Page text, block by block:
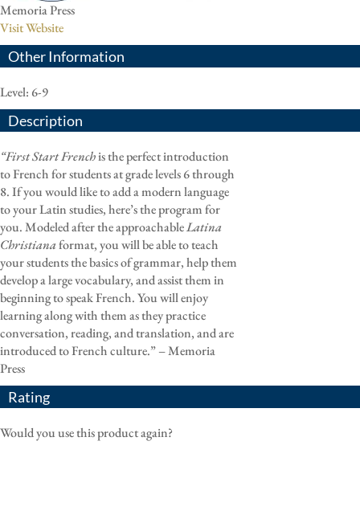
Memoria Press
Visit Website
Other Information
Level: 6-9
Description
“First Start Frenchis the perfect introduction
to French for students at grade levels 6 through
8. If you would like to add a modern language
to your Latin studies, here’s the program for
you. Modeled after the approachableLatina
Christianaformat, you will be able to teach
your students the basics of grammar, help them
develop a large vocabulary, and assist them in
beginning to speak French. You will enjoy
learning along with them as they practice
conversation, reading, and translation, and are
introduced to French culture.” – Memoria
Press
Rating
Would you use this product again?